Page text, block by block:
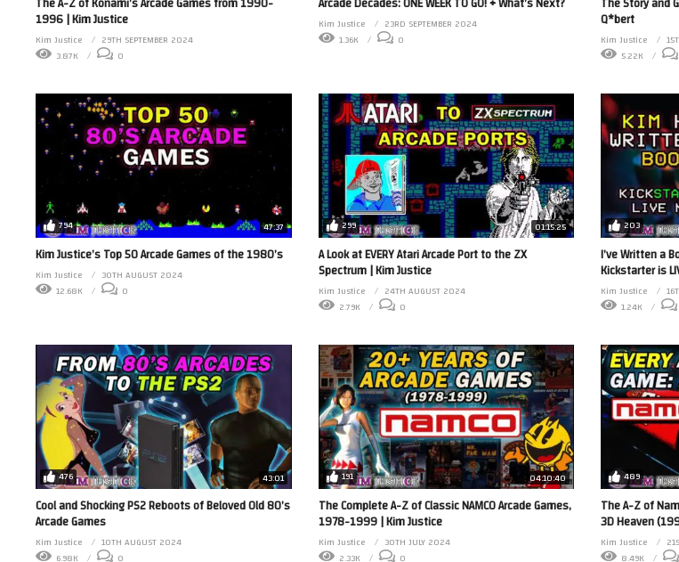
1996 | Kim Justice
Kim Justice
29TH SEPTEMBER 2024
3.87K
0
Kim Justice
23RD SEPTEMBER 2024
1.36K
0
Q*bert
Kim Justice
5.22K
794 47:37
Kim Justice’s Top 50 Arcade Games of the 1980’s
Kim Justice
30TH AUGUST 2024
12.68K
0
299 01:15:25
A Look at EVERY Atari Arcade Port to the ZX
Spectrum | Kim Justice
Kim Justice
24TH AUGUST 2024
2.79K
0
203
I’ve Written a
Kickstarter is
Kim Justice
1.24K
476 43:01
Cool and Shocking PS2 Reboots of Beloved Old 80’s
Arcade Games
Kim Justice
10TH AUGUST 2024
6.98K
0
191 04:10:40
The Complete A-Z of Classic NAMCO Arcade Games,
1978-1999 | Kim Justice
Kim Justice
30TH JULY 2024
2.33K
0
489
The A-Z of
3D Heaven
Kim Justice
8.49K